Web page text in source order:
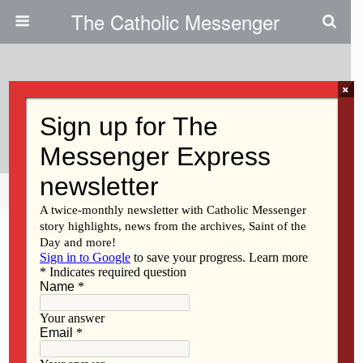
The Catholic Messenger
Calendar Of Events
Share Tweet
×